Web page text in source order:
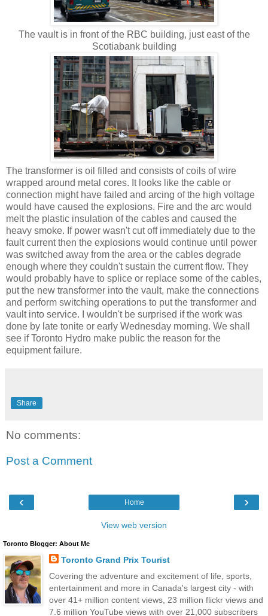
The vault is in front of the RBC building, just east of the
Scotiabank building
The transformer is oil filled and consists of coils of wire
wrapped around metal cores. It looks like the cable or
connection might have failed and arcing of the high voltage
would have caused the explosions. Fire and the arc would
melt the plastic insulation of the cables and caused the
heavy smoke. If power wasn't cut off immediately due to the
fault current then the explosions would continue until power
was switched away from the area or the cables degrade
enough where they couldn't sustain the current flow. They
would probably have to splice or replace some of the cables,
put the new transformer into the vault, make the connections
and perform switching operations to put the transformer and
vault into service. I wouldn't be surprised if the work was
done by late tonite or early Wednesday morning. We shall
see if Toronto Hydro make public the reason for the
equipment failure.
Share
No comments:
Post a Comment
‹ ›
Home
View web version
Toronto Blogger: About Me
Toronto Grand Prix Tourist
Covering the adventure and excitement of life, sports,
entertainment and more in Canada's largest city - with
over 41+ million content views, 23 million flickr views and
7.6 million YouTube views with over 21,000 subscribers